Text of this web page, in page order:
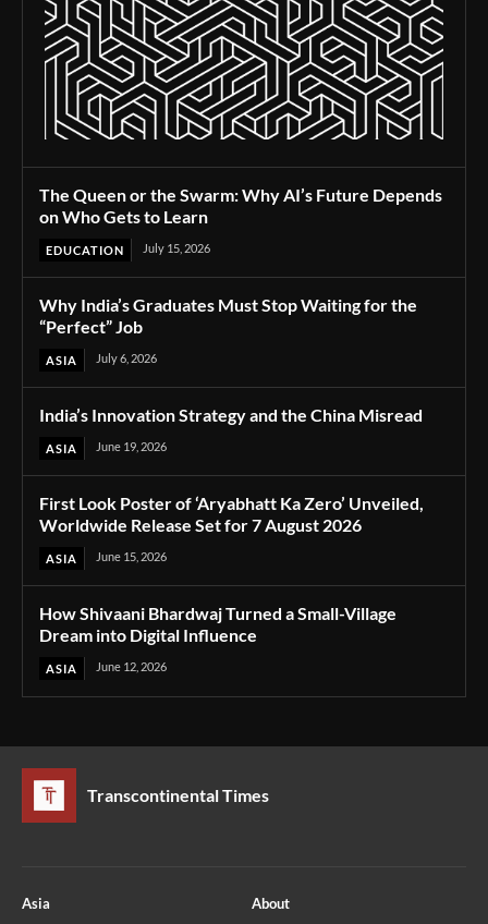
The Queen or the Swarm: Why AI’s Future Depends
on Who Gets to Learn
EDUCATION July 15, 2026
Why India’s Graduates Must Stop Waiting for the
“Perfect” Job
ASIA July 6, 2026
India’s Innovation Strategy and the China Misread
ASIA June 19, 2026
First Look Poster of ‘Aryabhatt Ka Zero’ Unveiled,
Worldwide Release Set for 7 August 2026
ASIA June 15, 2026
How Shivaani Bhardwaj Turned a Small-Village
Dream into Digital Influence
ASIA June 12, 2026
Transcontinental Times
Asia
About